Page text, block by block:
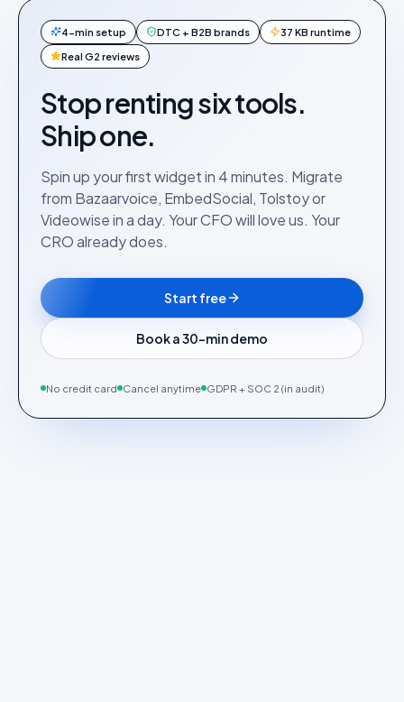
4-min setup DTC + B2B brands 37 KB runtime
Real G2 reviews
Stop renting six tools.
Ship one.
Spin up your first widget in 4 minutes. Migrate
from Bazaarvoice, EmbedSocial, Tolstoy or
Videowise in a day. Your CFO will love us. Your
CRO already does.
Start free
Book a 30-min demo
No credit card Cancel anytime GDPR + SOC 2 (in audit)